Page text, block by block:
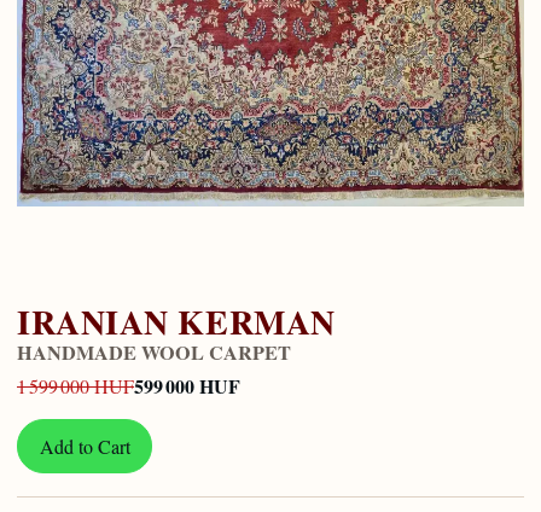
IRANIAN KERMAN
HANDMADE WOOL CARPET
1 599 000 HUF599 000 HUF
Add to Cart